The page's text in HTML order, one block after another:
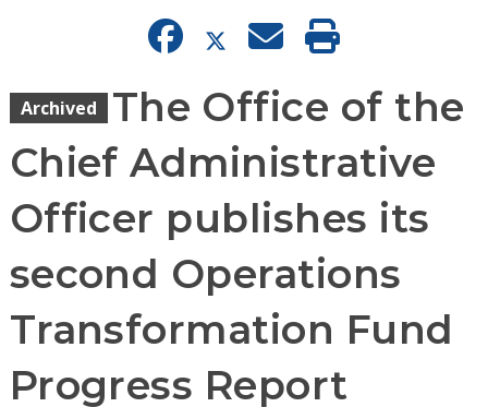
Archived
The Office of the
Chief Administrative
Officer publishes its
second Operations
Transformation Fund
Progress Report